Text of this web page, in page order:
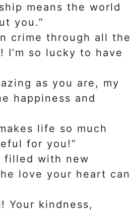
means the world
you.”
crime through all the
I’m so lucky to have
as you are, my
happiness and
life so much
for you!”
filled with new
love your heart can
Your kindness,